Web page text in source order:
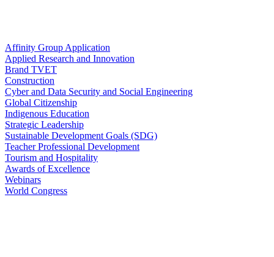
Affinity Group Application
Applied Research and Innovation
Brand TVET
Construction
Cyber and Data Security and Social Engineering
Global Citizenship
Indigenous Education
Strategic Leadership
Sustainable Development Goals (SDG)
Teacher Professional Development
Tourism and Hospitality
Awards of Excellence
Webinars
World Congress